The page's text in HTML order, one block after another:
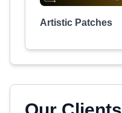
Artistic Patches